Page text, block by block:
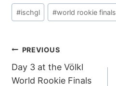
Post
Tags:
#ischgl #world rookie finals
POST
NAVIGATION
PREVIOUS
Day 3 at the Völkl
World Rookie Finals